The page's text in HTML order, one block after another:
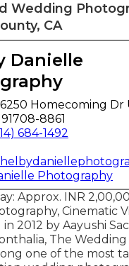
Wedding
CA
Danielle
Homecoming Dr
8861
684-1492
Photography
Approx. INR
Cinematic
2012 by Aayushi
The
one of the most